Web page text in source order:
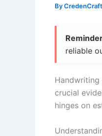
By
reliable
crucial
hinges on